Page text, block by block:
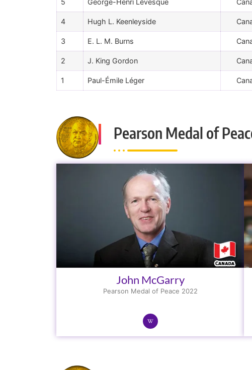
5 George-Henri Lévesque
4 Hugh L. Keenleyside
3 E. L. M. Burns
2 J. King Gordon
1 Paul-Émile Léger
Pearson Medal of
John McGarry
Pearson Medal of Peace 2022